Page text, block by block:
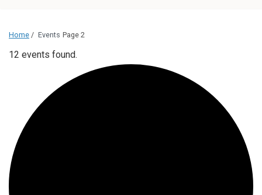
Home / Events Page 2
12 events found.